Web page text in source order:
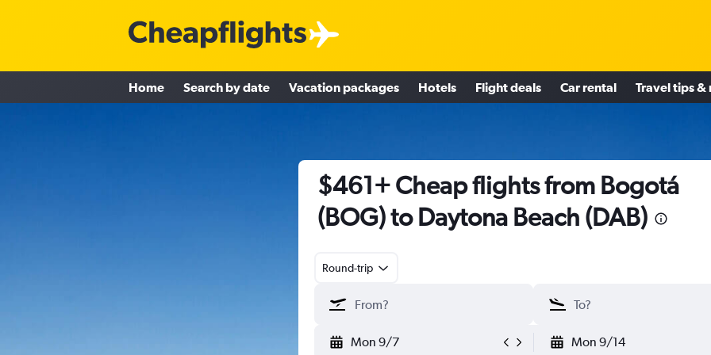
Home Search by date Vacation packages Hotels Flight deals Car rental Travel tips &
$461+ Cheap flights from Bogotá
(BOG) to Daytona Beach (DAB)
Round-trip
Mon 9/7 Mon 9/14